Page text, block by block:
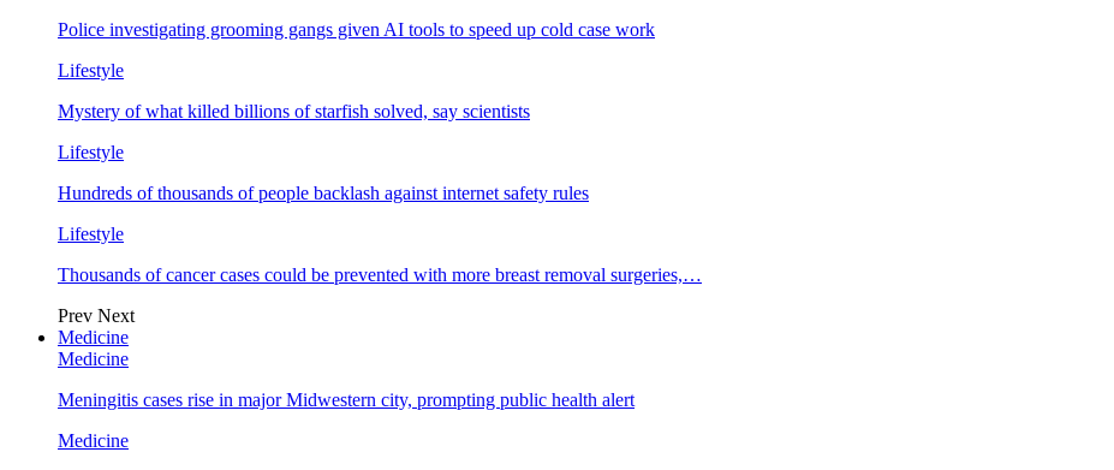
Police investigating grooming gangs given AI tools to speed up cold case work
Lifestyle
Mystery of what killed billions of starfish solved, say scientists
Lifestyle
Hundreds of thousands of people backlash against internet safety rules
Lifestyle
Thousands of cancer cases could be prevented with more breast removal surgeries,…
Prev Next
Medicine
Medicine
Meningitis cases rise in major Midwestern city, prompting public health alert
Medicine